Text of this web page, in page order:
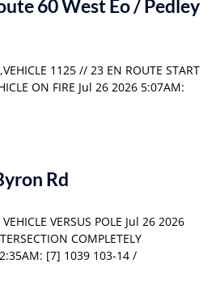
60 West Eo / Pedley
1125 // 23 EN ROUTE START
ON FIRE Jul 26 2026 5:07AM:
Rd
VERSUS POLE Jul 26 2026
COMPLETELY
[7] 1039 103-14 /